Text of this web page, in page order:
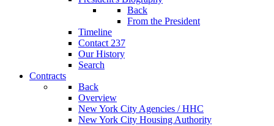
Back
From the President
Timeline
Contact 237
Our History
Search
Contracts
Back
Overview
New York City Agencies / HHC
New York City Housing Authority